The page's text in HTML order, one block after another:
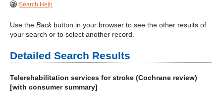
Search Help
Use the Backbutton in your browser to see the other results of
your search or to select another record.
Detailed Search Results
Telerehabilitation services for stroke (Cochrane review)
[with consumer summary]